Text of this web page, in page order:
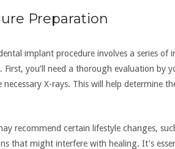
Preparation
implant procedure involves a series of
First, you’ll need a thorough evaluation by
necessary X-rays. This will help determine
recommend certain lifestyle changes,
that might interfere with healing. It’s